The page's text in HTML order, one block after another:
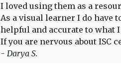
I loved using them as a
As a visual learner I do
helpful and accurate to what
If you are nervous about ISC
- Darya S.